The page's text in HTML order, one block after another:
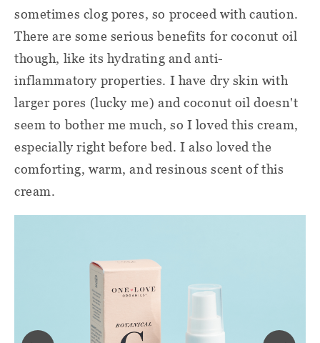
sometimes clog pores, so proceed with caution.
There are some serious benefits for coconut oil
though, like its hydrating and anti-
inflammatory properties. I have dry skin with
larger pores (lucky me) and coconut oil doesn't
seem to bother me much, so I loved this cream,
especially right before bed. I also loved the
comforting, warm, and resinous scent of this
cream.